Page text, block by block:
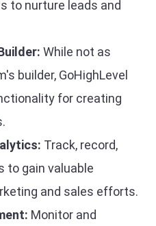
to nurture leads and
While not as
builder, GoHighLevel
for creating
Track, record,
to gain valuable
and sales efforts.
Monitor and